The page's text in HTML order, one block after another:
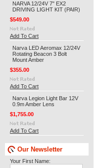
NARVA 12/24V 7" EX2
DRIVING LIGHT KIT (PAIR)
$549.00
Add To Cart
Narva LED Aeromax 12/24V
Rotating Beacon 3 Bolt
Mount Amber
$355.00
Add To Cart
Narva Legion Light Bar 12V
0.9m Amber Lens
$1,755.00
Add To Cart
Our Newsletter
Your First Name: